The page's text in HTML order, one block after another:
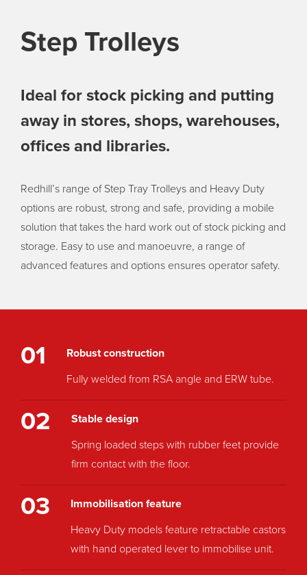
Step Trolleys
Ideal for stock picking and putting
away in stores, shops, warehouses,
offices and libraries.
Redhill’s range of Step Tray Trolleys and Heavy Duty
options are robust, strong and safe, providing a mobile
solution that takes the hard work out of stock picking and
storage. Easy to use and manoeuvre, a range of
advanced features and options ensures operator safety.
01
Robust construction
Fully welded from RSA angle and ERW tube.
02
Stable design
Spring loaded steps with rubber feet provide
firm contact with the floor.
03
Immobilisation feature
Heavy Duty models feature retractable castors
with hand operated lever to immobilise unit.